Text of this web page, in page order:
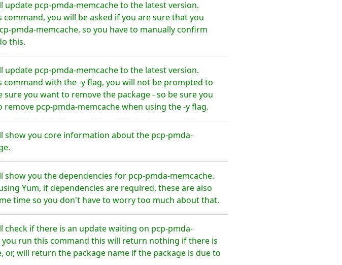
update pcp-pmda-memcache to the latest version.
command, you will be asked if you are sure that you
pmda-memcache, so you have to manually confirm
this.
update pcp-pmda-memcache to the latest version.
command with the -y flag, you will not be prompted to
sure you want to remove the package - so be sure you
pcp-pmda-memcache when using the -y flag.
show you core information about the pcp-pmda-
show you the dependencies for pcp-pmda-memcache.
Yum, if dependencies are required, these are also
time so you don't have to worry too much about that.
check if there is an update waiting on pcp-pmda-
you run this command this will return nothing if there is
or, will return the package name if the package is due to